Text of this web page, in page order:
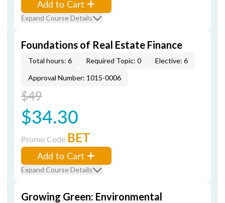
Add to Cart
Expand Course Details
Foundations of Real Estate Finance
Total hours: 6 Required Topic: 0
Elective: 6
Approval Number: 1015-0006
$49
$34.30
Promo Code BET
Add to Cart
Expand Course Details
Growing Green: Environmental